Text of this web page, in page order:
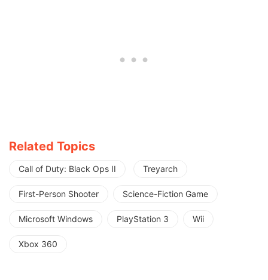
Related Topics
Call of Duty: Black Ops II Treyarch
First-Person Shooter Science-Fiction Game
Microsoft Windows PlayStation 3 Wii
Xbox 360